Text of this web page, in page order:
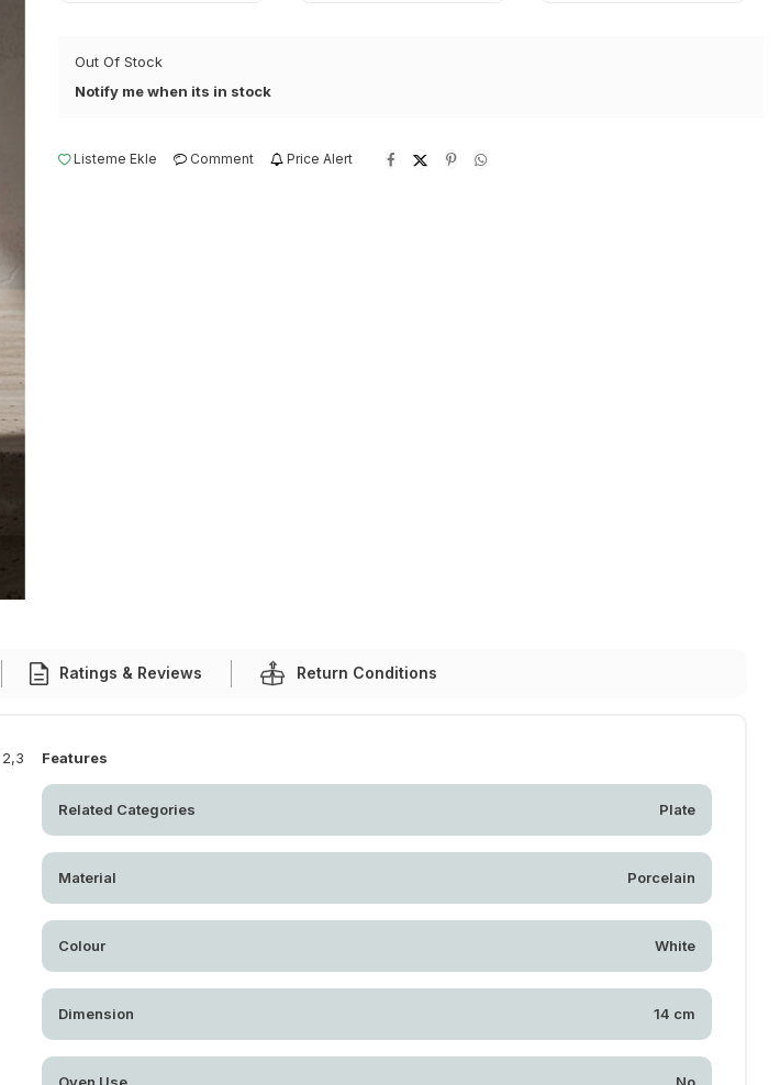
Out Of Stock
Notify me when its in stock
Listeme Ekle Comment Price Alert
Ratings & Reviews Return Conditions
Features
Related Categories Plate
Material Porcelain
Colour White
Dimension 14 cm